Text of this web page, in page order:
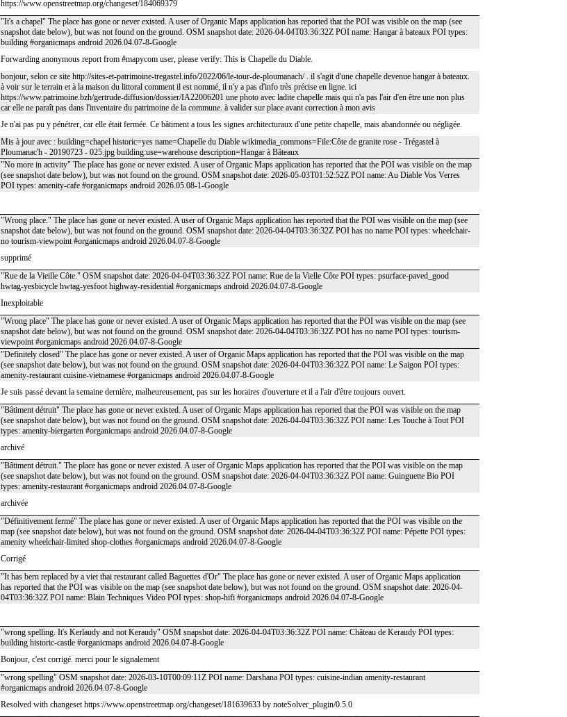
https://www.openstreetmap.org/changeset/184069379
"It's a chapel" The place has gone or never existed. A user of Organic Maps application has reported that the POI was visible on the map (see
snapshot date below), but was not found on the ground. OSM snapshot date: 2026-04-04T03:36:32Z POI name: Hangar à bateaux POI types:
building #organicmaps android 2026.04.07-8-Google
Forwarding anonymous report from #mapycom user, please verify: This is Chapelle du Diable.
bonjour, selon ce site http://sites-et-patrimoine-tregastel.info/2022/06/le-tour-de-ploumanach/ . il s'agit d'une chapelle devenue hangar à bateaux.
à voir sur le terrain et à la maison du littoral comment il est nommé, il n'y a pas d'info très précise en ligne. ici
https://www.patrimoine.bzh/gertrude-diffusion/dossier/IA22006201 une photo avec ladite chapelle mais qui n'a pas l'air d'en être une non plus
car elle ne paraît pas dans l'inventaire du patrimoine de la commune. à valider sur place avant correction à mon avis
Je n'ai pas pu y pénétrer, car elle était fermée. Ce bâtiment a tous les signes architecturaux d'une petite chapelle, mais abandonnée ou négligée.
Mis à jour avec : building=chapel historic=yes name=Chapelle du Diable wikimedia_commons=File:Côte de granite rose - Trégastel à
Ploumanac'h - 20190723 - 025.jpg building:use=warehouse description=Hangar à Bâteaux
"No more in activity" The place has gone or never existed. A user of Organic Maps application has reported that the POI was visible on the map
(see snapshot date below), but was not found on the ground. OSM snapshot date: 2026-05-03T01:52:52Z POI name: Au Diable Vos Verres
POI types: amenity-cafe #organicmaps android 2026.05.08-1-Google
"Wrong place." The place has gone or never existed. A user of Organic Maps application has reported that the POI was visible on the map (see
snapshot date below), but was not found on the ground. OSM snapshot date: 2026-04-04T03:36:32Z POI has no name POI types: wheelchair-
no tourism-viewpoint #organicmaps android 2026.04.07-8-Google
supprimé
"Rue de la Vieille Côte." OSM snapshot date: 2026-04-04T03:36:32Z POI name: Rue de la Vielle Côte POI types: psurface-paved_good
hwtag-yesbicycle hwtag-yesfoot highway-residential #organicmaps android 2026.04.07-8-Google
Inexploitable
"Wrong place" The place has gone or never existed. A user of Organic Maps application has reported that the POI was visible on the map (see
snapshot date below), but was not found on the ground. OSM snapshot date: 2026-04-04T03:36:32Z POI has no name POI types: tourism-
viewpoint #organicmaps android 2026.04.07-8-Google
"Definitely closed" The place has gone or never existed. A user of Organic Maps application has reported that the POI was visible on the map
(see snapshot date below), but was not found on the ground. OSM snapshot date: 2026-04-04T03:36:32Z POI name: Le Saigon POI types:
amenity-restaurant cuisine-vietnamese #organicmaps android 2026.04.07-8-Google
Je suis passé devant la semaine dernière, malheureusement, pas sur les horaires d'ouverture et il a l'air d'être toujours ouvert.
"Bâtiment détruit" The place has gone or never existed. A user of Organic Maps application has reported that the POI was visible on the map
(see snapshot date below), but was not found on the ground. OSM snapshot date: 2026-04-04T03:36:32Z POI name: Les Touche à Tout POI
types: amenity-biergarten #organicmaps android 2026.04.07-8-Google
archivé
"Bâtiment détruit." The place has gone or never existed. A user of Organic Maps application has reported that the POI was visible on the map
(see snapshot date below), but was not found on the ground. OSM snapshot date: 2026-04-04T03:36:32Z POI name: Guinguette Bio POI
types: amenity-restaurant #organicmaps android 2026.04.07-8-Google
archivée
"Définitivement fermé" The place has gone or never existed. A user of Organic Maps application has reported that the POI was visible on the
map (see snapshot date below), but was not found on the ground. OSM snapshot date: 2026-04-04T03:36:32Z POI name: Pépette POI types:
amenity wheelchair-limited shop-clothes #organicmaps android 2026.04.07-8-Google
Corrigé
"It has bern replaced by a viet thai restaurant called Baguettes d'Or" The place has gone or never existed. A user of Organic Maps application
has reported that the POI was visible on the map (see snapshot date below), but was not found on the ground. OSM snapshot date: 2026-04-
04T03:36:32Z POI name: Blain Techniques Video POI types: shop-hifi #organicmaps android 2026.04.07-8-Google
"wrong spelling. It's Kerlaudy and not Keraudy" OSM snapshot date: 2026-04-04T03:36:32Z POI name: Château de Keraudy POI types:
building historic-castle #organicmaps android 2026.04.07-8-Google
Bonjour, c'est corrigé. merci pour le signalement
"wrong spelling" OSM snapshot date: 2026-03-10T00:09:11Z POI name: Darshana POI types: cuisine-indian amenity-restaurant
#organicmaps android 2026.04.07-8-Google
Resolved with changeset https://www.openstreetmap.org/changeset/181639633 by noteSolver_plugin/0.5.0